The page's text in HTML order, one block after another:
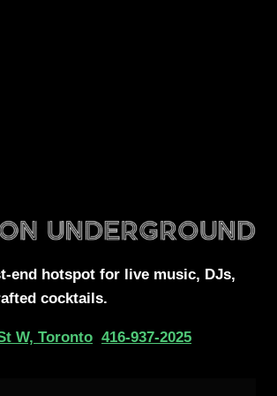
end hotspot for live music, DJs,
cocktails.
W, Toronto 416-937-2025